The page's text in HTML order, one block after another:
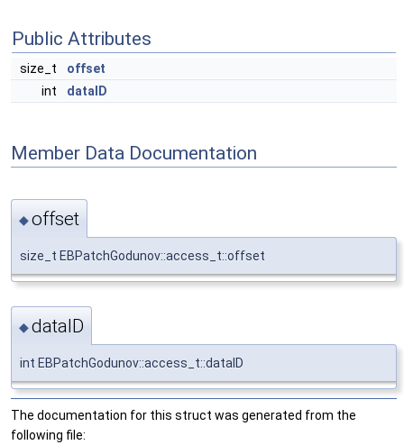
Public Attributes
size_t
offset
int
dataID
Member Data Documentation
◆offset
size_t EBPatchGodunov::access_t::offset
◆dataID
int EBPatchGodunov::access_t::dataID
The documentation for this struct was generated from the
following file: